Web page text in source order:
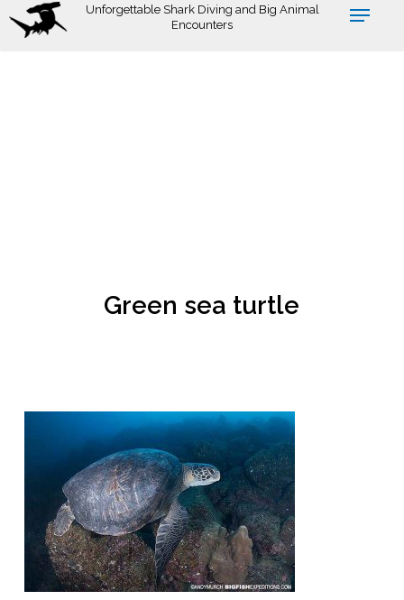
Skip
Unforgettable Shark Diving and Big Animal
Encounters
Green sea turtle